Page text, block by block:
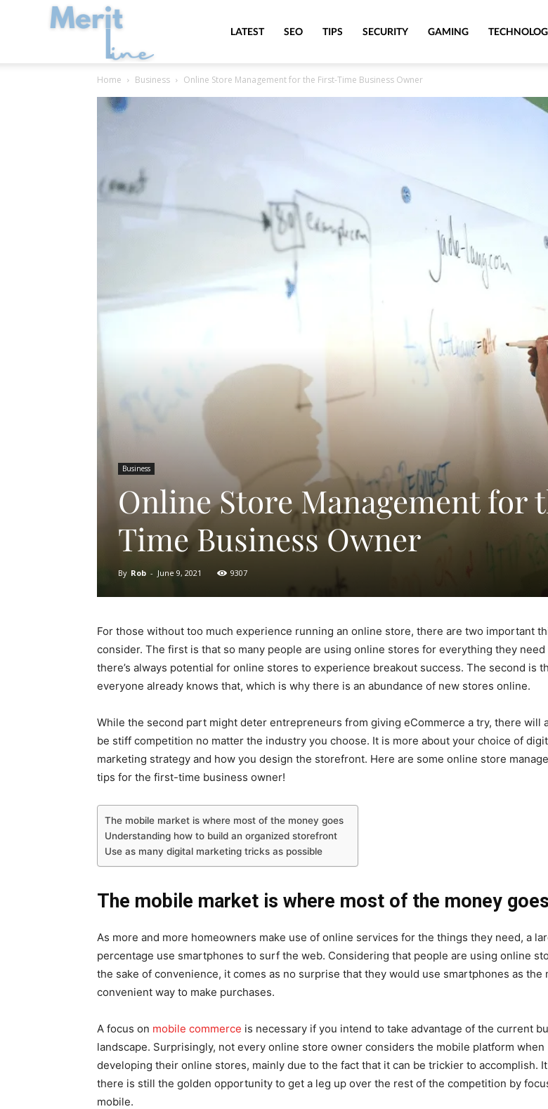
MeritLineLATEST SEO TIPS SECURITY GAMING
Home Business Online Store Management for the First-Time Business Owner
Business
Online Store Management for
Time Business Owner
By Rob - June 9, 2021 9307
For those without too much experience running an online store, there are two important
consider. The first is that so many people are using online stores for everything they need
there’s always potential for online stores to experience breakout success. The second is
everyone already knows that, which is why there is an abundance of new stores online.
While the second part might deter entrepreneurs from giving eCommerce a try, there will
be stiff competition no matter the industry you choose. It is more about your choice of
marketing strategy and how you design the storefront. Here are some online store
tips for the first-time business owner!
The mobile market is where most of the money goes
Understanding how to build an organized storefront
Use as many digital marketing tricks as possible
The mobile market is where most of the money goes
As more and more homeowners make use of online services for the things they need, a
percentage use smartphones to surf the web. Considering that people are using online
the sake of convenience, it comes as no surprise that they would use smartphones as the
convenient way to make purchases.
A focus on mobile commerce is necessary if you intend to take advantage of the current
landscape. Surprisingly, not every online store owner considers the mobile platform when
developing their online stores, mainly due to the fact that it can be trickier to accomplish.
there is still the golden opportunity to get a leg up over the rest of the competition by
mobile.